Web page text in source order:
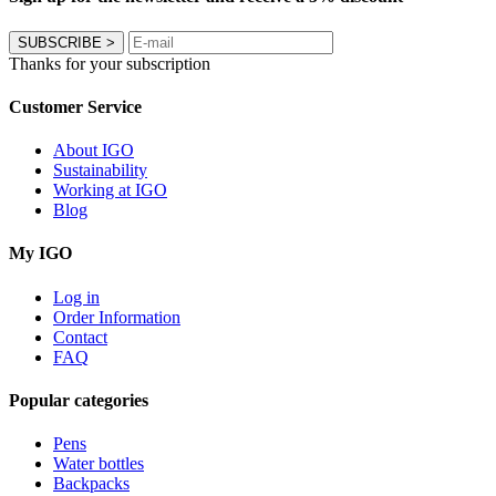
SUBSCRIBE >
Thanks for your subscription
Customer Service
About IGO
Sustainability
Working at IGO
Blog
My IGO
Log in
Order Information
Contact
FAQ
Popular categories
Pens
Water bottles
Backpacks